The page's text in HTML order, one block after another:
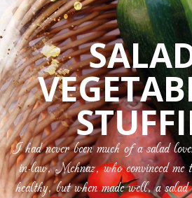
I had never been much of a salad
in-law, Mehnaz, who convinced me
healthy, but when made well, a salad